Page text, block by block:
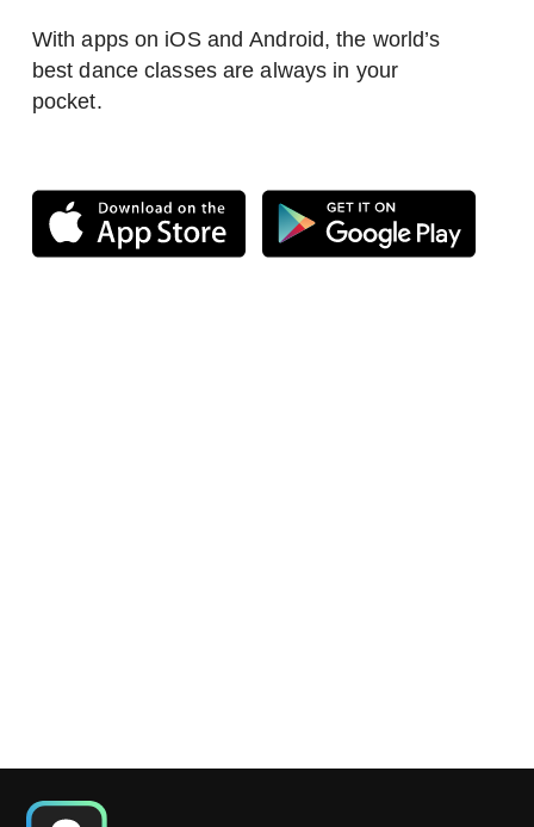
With apps on iOS and Android, the world’s
best dance classes are always in your
pocket.